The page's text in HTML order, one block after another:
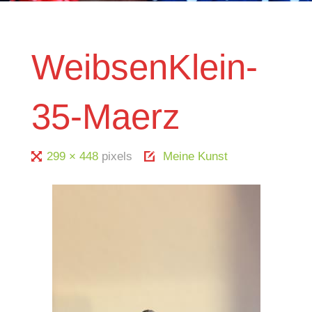
WeibsenKlein-
35-Maerz
Full299 × 448 pixels Meine Kunst